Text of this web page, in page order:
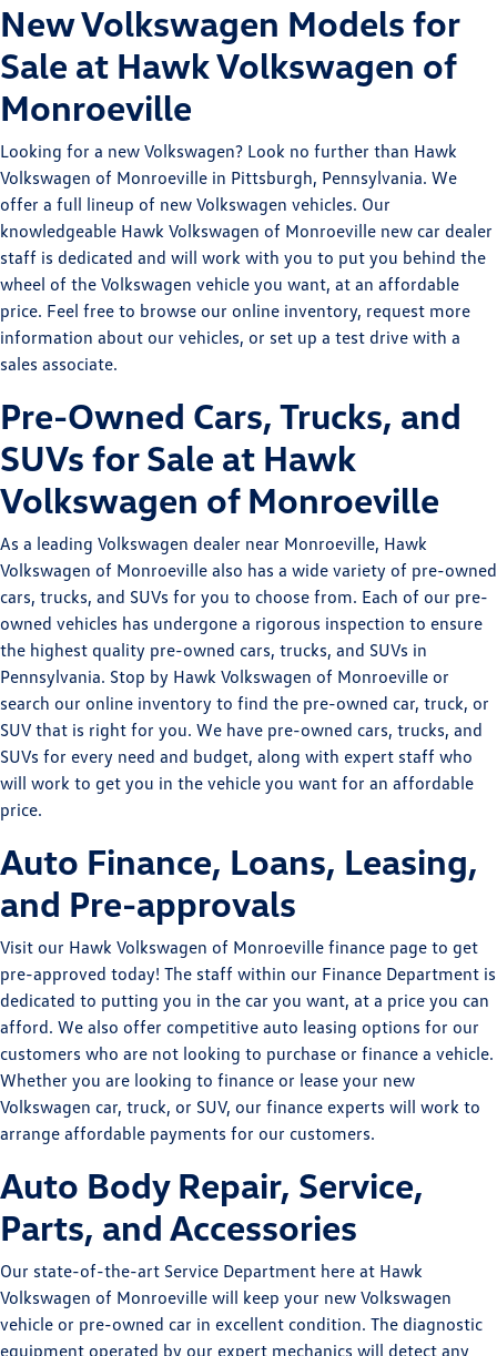
New Volkswagen Models for
Sale at Hawk Volkswagen of
Monroeville
Looking for a new Volkswagen? Look no further than Hawk
Volkswagen of Monroeville in Pittsburgh, Pennsylvania. We
offer a full lineup of new Volkswagen vehicles. Our
knowledgeable Hawk Volkswagen of Monroeville new car dealer
staff is dedicated and will work with you to put you behind the
wheel of the Volkswagen vehicle you want, at an affordable
price. Feel free to browse our online inventory, request more
information about our vehicles, or set up a test drive with a
sales associate.
Pre-Owned Cars, Trucks, and
SUVs for Sale at Hawk
Volkswagen of Monroeville
As a leading Volkswagen dealer near Monroeville, Hawk
Volkswagen of Monroeville also has a wide variety of pre-owned
cars, trucks, and SUVs for you to choose from. Each of our pre-
owned vehicles has undergone a rigorous inspection to ensure
the highest quality pre-owned cars, trucks, and SUVs in
Pennsylvania. Stop by Hawk Volkswagen of Monroeville or
search our online inventory to find the pre-owned car, truck, or
SUV that is right for you. We have pre-owned cars, trucks, and
SUVs for every need and budget, along with expert staff who
will work to get you in the vehicle you want for an affordable
price.
Auto Finance, Loans, Leasing,
and Pre-approvals
Visit our Hawk Volkswagen of Monroeville finance page to get
pre-approved today! The staff within our Finance Department is
dedicated to putting you in the car you want, at a price you can
afford. We also offer competitive auto leasing options for our
customers who are not looking to purchase or finance a vehicle.
Whether you are looking to finance or lease your new
Volkswagen car, truck, or SUV, our finance experts will work to
arrange affordable payments for our customers.
Auto Body Repair, Service,
Parts, and Accessories
Our state-of-the-art Service Department here at Hawk
Volkswagen of Monroeville will keep your new Volkswagen
vehicle or pre-owned car in excellent condition. The diagnostic
equipment operated by our expert mechanics will detect any